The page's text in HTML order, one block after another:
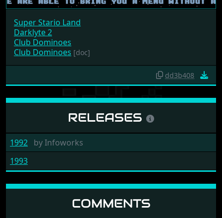
Super Stario Land
Darklyte 2
Club Dominoes
Club Dominoes [doc]
dd3b408
RELEASES
1992 byInfoworks
1993
COMMENTS